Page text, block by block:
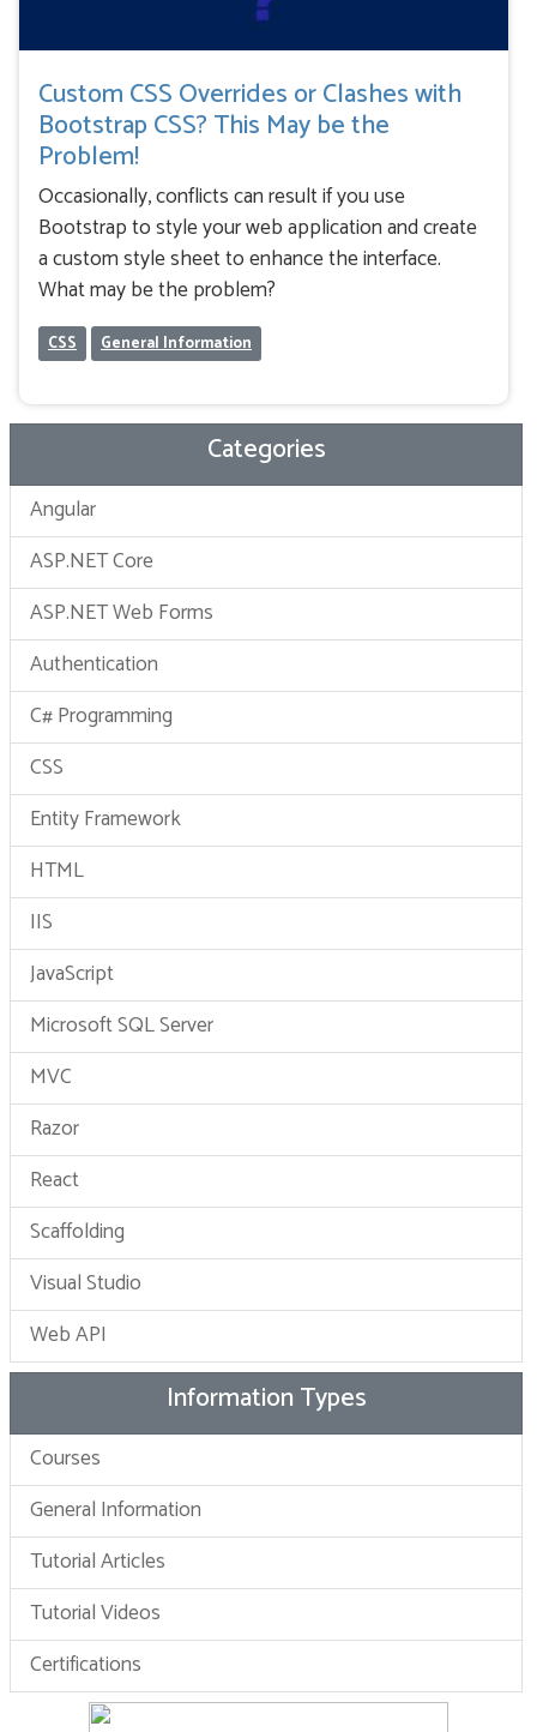
Custom CSS Overrides or Clashes with
Bootstrap CSS? This May be the
Problem!
Occasionally, conflicts can result if you use
Bootstrap to style your web application and create
a custom style sheet to enhance the interface.
What may be the problem?
CSS General Information
Categories
Angular
ASP.NET Core
ASP.NET Web Forms
Authentication
C# Programming
CSS
Entity Framework
HTML
IIS
JavaScript
Microsoft SQL Server
MVC
Razor
React
Scaffolding
Visual Studio
Web API
Information Types
Courses
General Information
Tutorial Articles
Tutorial Videos
Certifications